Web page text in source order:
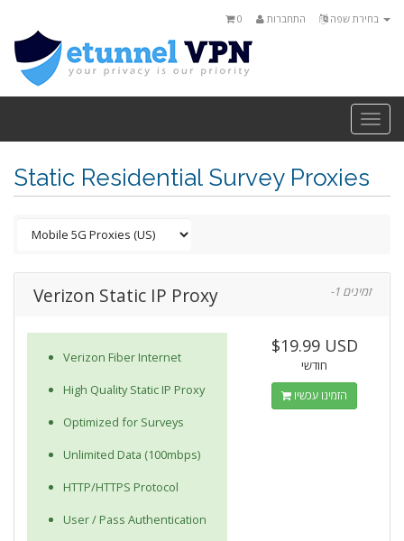
התחברות 0
Static Residential Survey Proxies
Verizon Static IP Proxy -1 זמינים
Verizon Fiber Internet
High Quality Static IP Proxy
Optimized for Surveys
Unlimited Data (100mbps)
HTTP/HTTPS Protocol
User / Pass Authentication
$19.99 USD
חודשי
הזמינו עכשיו